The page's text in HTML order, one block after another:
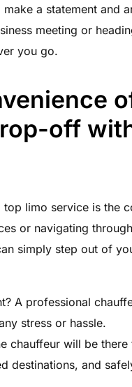
a statement and
meeting or
you go.
off
limo service is the
or navigating
simply step out of
A professional
stress or hassle.
chauffeur will be
destinations, and